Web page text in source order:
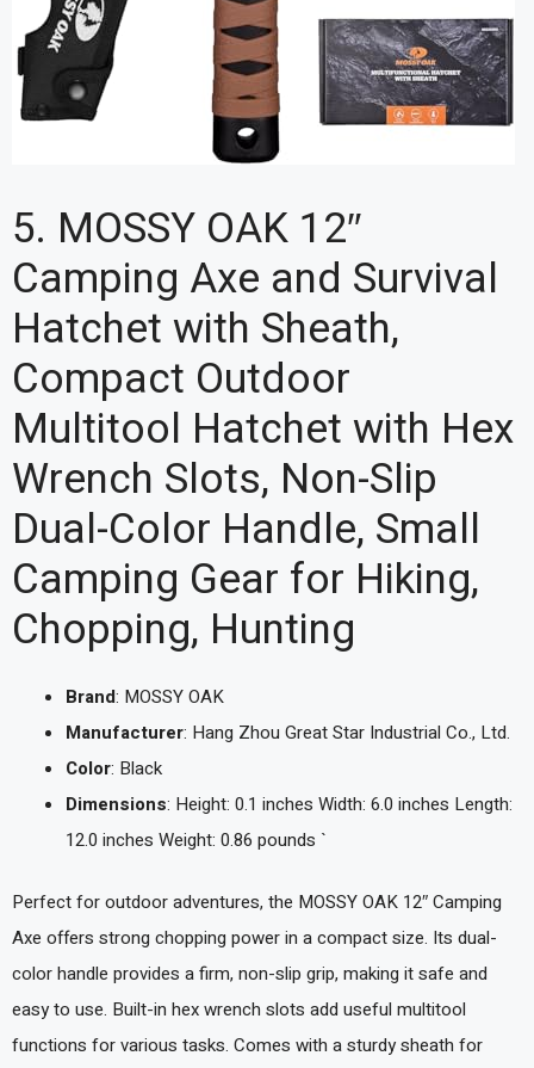
5. MOSSY OAK 12″
Camping Axe and Survival
Hatchet with Sheath,
Compact Outdoor
Multitool Hatchet with Hex
Wrench Slots, Non-Slip
Dual-Color Handle, Small
Camping Gear for Hiking,
Chopping, Hunting
Brand: MOSSY OAK
Manufacturer: Hang Zhou Great Star Industrial Co., Ltd.
Color: Black
Dimensions: Height: 0.1 inches Width: 6.0 inches Length:
12.0 inches Weight: 0.86 pounds `
Perfect for outdoor adventures, the MOSSY OAK 12″ Camping
Axe offers strong chopping power in a compact size. Its dual-
color handle provides a firm, non-slip grip, making it safe and
easy to use. Built-in hex wrench slots add useful multitool
functions for various tasks. Comes with a sturdy sheath for